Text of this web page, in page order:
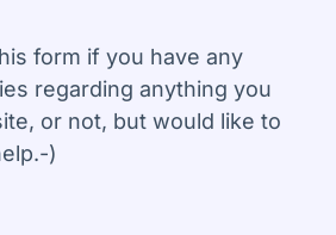
form if you have any
regarding anything you
or not, but would like to
)